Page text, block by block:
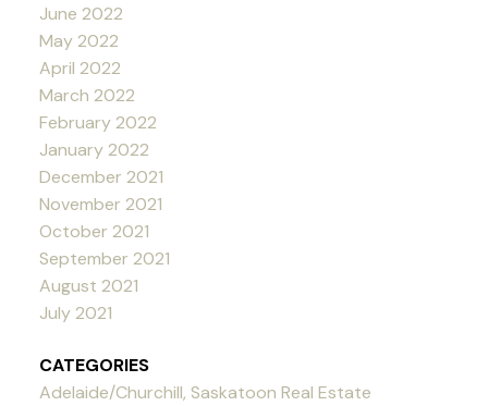
June 2022
May 2022
April 2022
March 2022
February 2022
January 2022
December 2021
November 2021
October 2021
September 2021
August 2021
July 2021
CATEGORIES
Adelaide/Churchill, Saskatoon Real Estate